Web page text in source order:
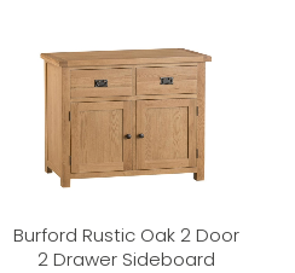
Burford Rustic Oak 2 Door
2 Drawer Sideboard